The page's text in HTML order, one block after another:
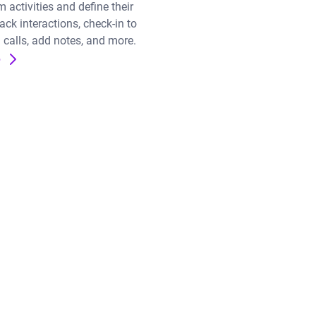
activities and define their
interactions, check-in to
add notes, and more.